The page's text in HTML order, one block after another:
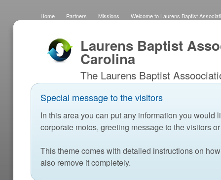
Home Partners Missions
Welcome to Laurens Baptist
Laurens Baptist
Carolina
The Laurens Baptist
develop disciples of Christ
County and the World with the
Special message to the visitors
In this area you can put any information you would
corporate motos, greeting message to the visitors
This theme comes with detailed instructions on
also remove it completely.